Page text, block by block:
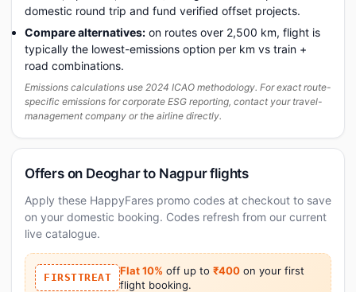
domestic round trip and fund verified offset projects.
Compare alternatives: on routes over 2,500 km, flight is
typically the lowest-emissions option per km vs train +
road combinations.
Emissions calculations use 2024 ICAO methodology. For exact route-
specific emissions for corporate ESG reporting, contact your travel-
management company or the airline directly.
Offers on Deoghar to Nagpur flights
Apply these HappyFares promo codes at checkout to save
on your domestic booking. Codes refresh from our current
live catalogue.
FIRSTTREAT
Flat 10% off up to ₹400 on your first
flight booking.